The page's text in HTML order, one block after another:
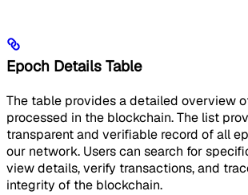
Epoch Details Table
The table provides a detailed overview
processed in the blockchain. The list
transparent and verifiable record of all
our network. Users can search for
view details, verify transactions, and
integrity of the blockchain.